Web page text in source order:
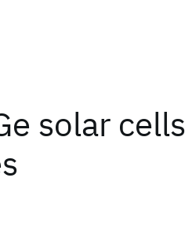
solar cells